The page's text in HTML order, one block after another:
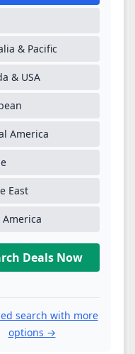
& Pacific
& USA
America
East
Deals Now
search with more
options →